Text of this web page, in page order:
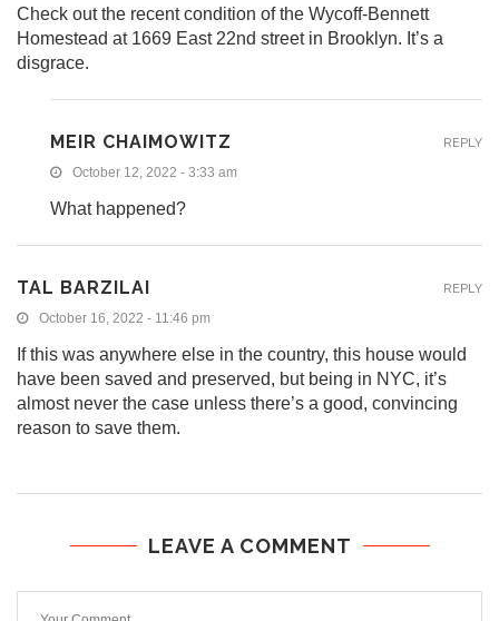
Check out the recent condition of the Wycoff-Bennett
Homestead at 1669 East 22nd street in Brooklyn. It’s a
disgrace.
MEIR CHAIMOWITZ
October 12, 2022 - 3:33 am
What happened?
REPLY
TAL BARZILAI
October 16, 2022 - 11:46 pm
If this was anywhere else in the country, this house would
have been saved and preserved, but being in NYC, it’s
almost never the case unless there’s a good, convincing
reason to save them.
REPLY
LEAVE A COMMENT